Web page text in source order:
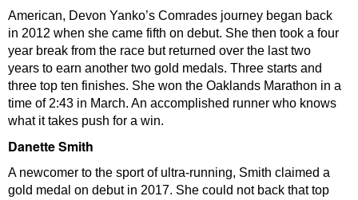
American, Devon Yanko’s Comrades journey began back
in 2012 when she came fifth on debut. She then took a four
year break from the race but returned over the last two
years to earn another two gold medals. Three starts and
three top ten finishes. She won the Oaklands Marathon in a
time of 2:43 in March. An accomplished runner who knows
what it takes push for a win.
Danette Smith
A newcomer to the sport of ultra-running, Smith claimed a
gold medal on debut in 2017. She could not back that top